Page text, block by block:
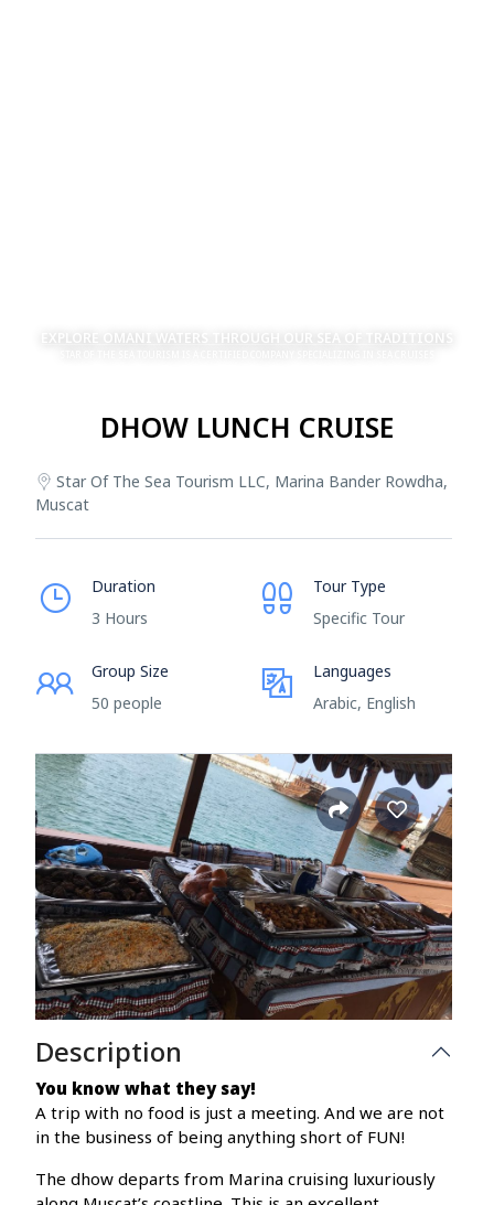
EXPLORE OMANI WATERS THROUGH OUR SEA OF TRADITIONS
DHOW LUNCH CRUISE
Star Of The Sea Tourism LLC, Marina Bander Rowdha,
Muscat
Duration
3 Hours
Tour Type
Specific Tour
Group Size
50 people
Languages
Arabic, English
Description
You know what they say!
A trip with no food is just a meeting. And we are not
in the business of being anything short of FUN!
The dhow departs from Marina cruising luxuriously